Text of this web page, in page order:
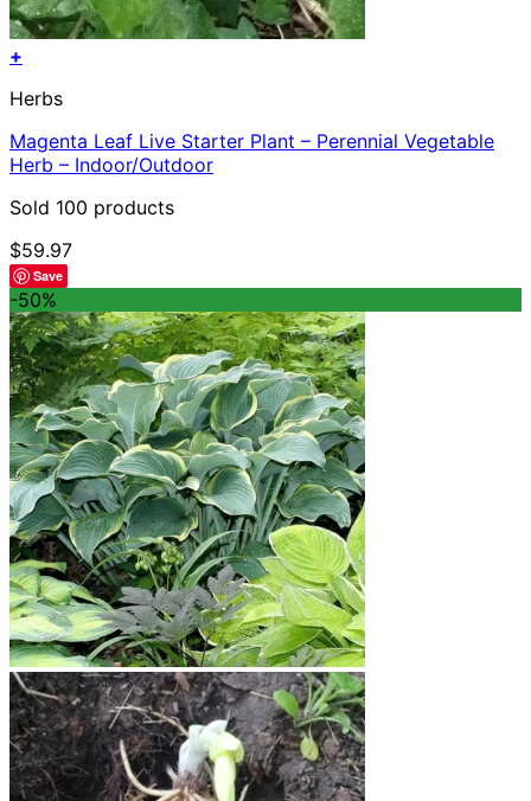
+
Herbs
Magenta Leaf Live Starter Plant – Perennial Vegetable
Herb – Indoor/Outdoor
Sold 100 products
$59.97
Save
-50%